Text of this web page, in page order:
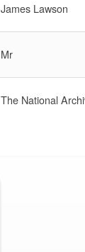
James Lawson
Mr
The National